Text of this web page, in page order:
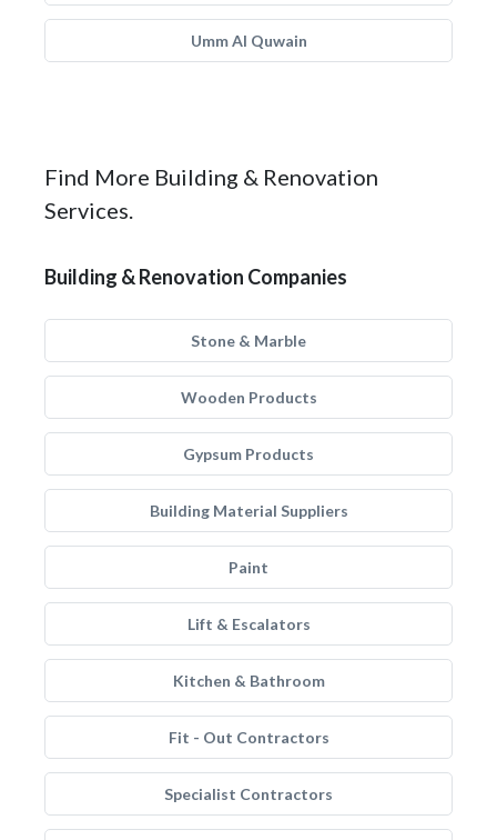
Umm Al Quwain
Find More Building & Renovation
Services.
Building & Renovation Companies
Stone & Marble
Wooden Products
Gypsum Products
Building Material Suppliers
Paint
Lift & Escalators
Kitchen & Bathroom
Fit - Out Contractors
Specialist Contractors